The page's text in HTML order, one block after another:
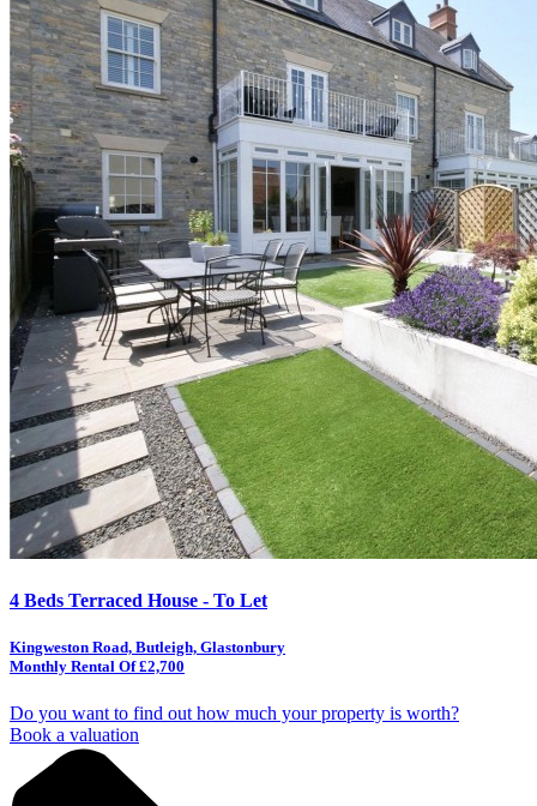
4 Beds Terraced House - To Let
Kingweston Road, Butleigh, Glastonbury
Monthly Rental Of £2,700
Do you want to find out how much your property is worth?
Book a valuation